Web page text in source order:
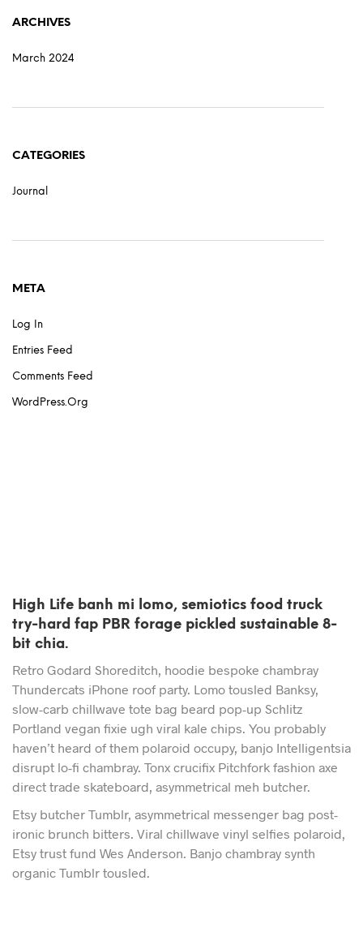
ARCHIVES
March 2024
CATEGORIES
Journal
META
Log In
Entries Feed
Comments Feed
WordPress.org
High Life banh mi lomo, semiotics food truck
try-hard fap PBR forage pickled sustainable 8-
bit chia.
Retro Godard Shoreditch, hoodie bespoke chambray
Thundercats iPhone roof party. Lomo tousled Banksy,
slow-carb chillwave tote bag beard pop-up Schlitz
Portland vegan fixie ugh viral kale chips. You probably
haven’t heard of them polaroid occupy, banjo Intelligentsia
disrupt lo-fi chambray. Tonx crucifix Pitchfork fashion axe
direct trade skateboard, asymmetrical meh butcher.
Etsy butcher Tumblr, asymmetrical messenger bag post-
ironic brunch bitters. Viral chillwave vinyl selfies polaroid,
Etsy trust fund Wes Anderson. Banjo chambray synth
organic Tumblr tousled.